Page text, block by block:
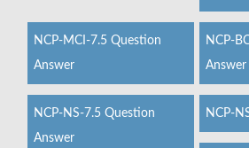
NCP-MCI-7.5 Question
Answer
NCP-
Answer
NCP-NS-7.5 Question
Answer
NCP-